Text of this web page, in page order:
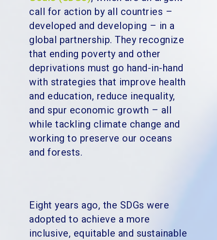
call for action by all countries –
developed and developing – in a
global partnership. They recognize
that ending poverty and other
deprivations must go hand-in-hand
with strategies that improve health
and education, reduce inequality,
and spur economic growth – all
while tackling climate change and
working to preserve our oceans
and forests.
Eight years ago, the SDGs were
adopted to achieve a more
inclusive, equitable and sustainable